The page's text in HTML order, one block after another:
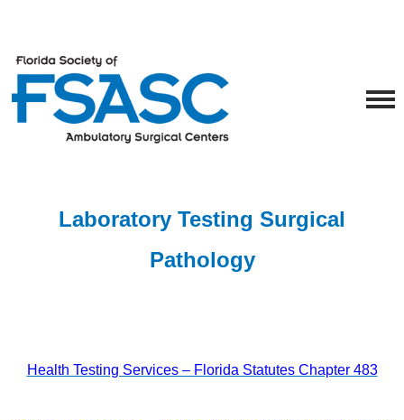
Laboratory Testing Surgical
Pathology
Health Testing Services – Florida Statutes Chapter 483